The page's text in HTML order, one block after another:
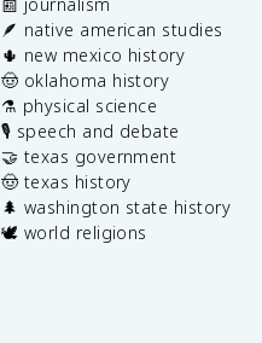
🪶 native american studies
🌵 new mexico history
🤠 oklahoma history
⚗️ physical science
🎙️ speech and debate
🤝 texas government
🤠 texas history
🌲 washington state history
🕊️ world religions